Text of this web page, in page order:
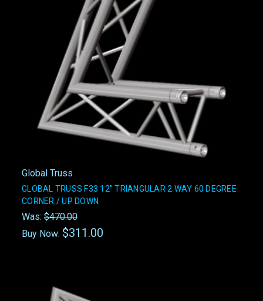
Global Truss
GLOBAL TRUSS F33 12" TRIANGULAR 2 WAY 60 DEGREE
CORNER / UP DOWN
Was: $470.00
Buy Now: $311.00